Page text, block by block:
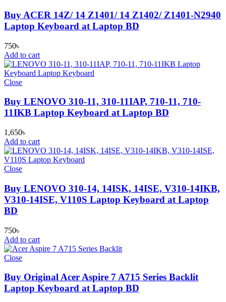
Buy ACER 14Z/ 14 Z1401/ 14 Z1402/ Z1401-N2940
Laptop Keyboard at Laptop BD
750৳
Add to cart
Close
Buy LENOVO 310-11, 310-11IAP, 710-11, 710-
11IKB Laptop Keyboard at Laptop BD
1,650৳
Add to cart
Close
Buy LENOVO 310-14, 14ISK, 14ISE, V310-14IKB,
V310-14ISE, V110S Laptop Keyboard at Laptop
BD
750৳
Add to cart
Close
Buy Original Acer Aspire 7 A715 Series Backlit
Laptop Keyboard at Laptop BD